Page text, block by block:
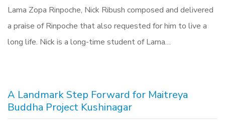
Lama Zopa Rinpoche, Nick Ribush composed and delivered
a praise of Rinpoche that also requested for him to live a
long life. Nick is a long-time student of Lama…
A Landmark Step Forward for Maitreya
Buddha Project Kushinagar